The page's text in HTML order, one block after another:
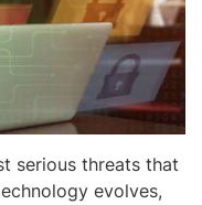
serious threats that
evolves,